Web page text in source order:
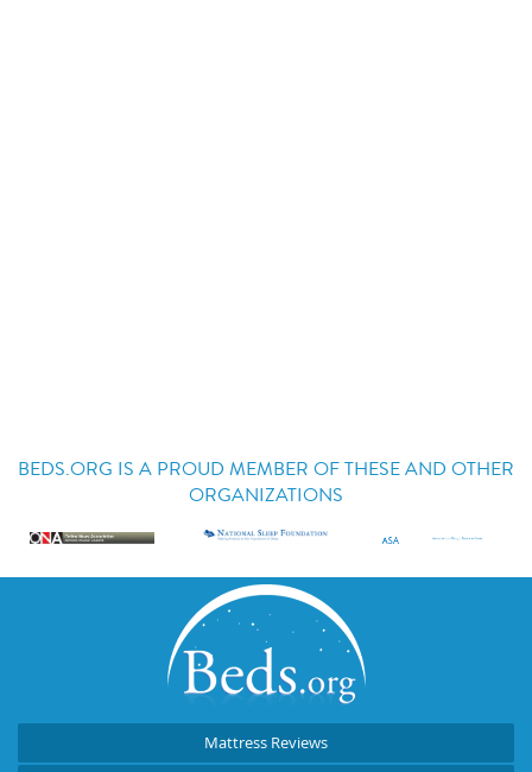
BEDS.ORG IS A PROUD MEMBER OF THESE AND OTHER
ORGANIZATIONS
Mattress Reviews